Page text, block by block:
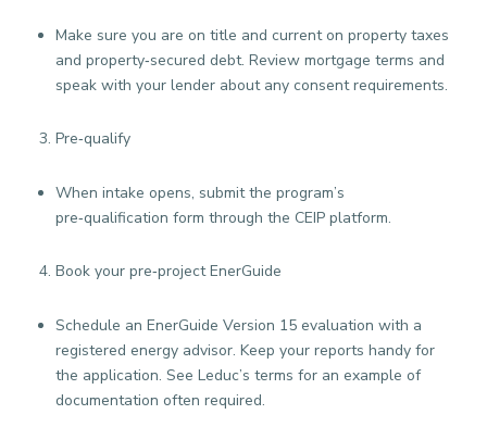
Make sure you are on title and current on property taxes
and property‑secured debt. Review mortgage terms and
speak with your lender about any consent requirements.
Pre‑qualify
When intake opens, submit the program’s
pre‑qualification form through the CEIP platform.
Book your pre‑project EnerGuide
Schedule an EnerGuide Version 15 evaluation with a
registered energy advisor. Keep your reports handy for
the application. See Leduc’s terms for an example of
documentation often required.